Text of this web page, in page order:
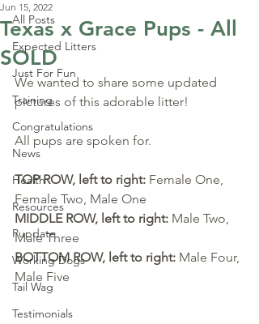
All Posts
Expected Litters
Just For Fun
Training
Congratulations
News
Health
Resources
Pupdate
Working Dogs
Tail Wag
Testimonials
Texas x Grace Pups - All
SOLD
Jun 15, 2022
We wanted to share some updated
pictures of this adorable litter!
All pups are spoken for.
TOP ROW, left to right: Female One,
Female Two, Male One
MIDDLE ROW, left to right: Male Two,
Male Three
BOTTOM ROW, left to right: Male Four,
Male Five